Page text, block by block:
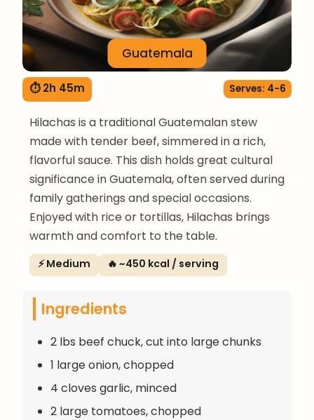
Guatemala
⏱ 2h 45m Serves: 4-6
Hilachas is a traditional Guatemalan stew
made with tender beef, simmered in a rich,
flavorful sauce. This dish holds great cultural
significance in Guatemala, often served during
family gatherings and special occasions.
Enjoyed with rice or tortillas, Hilachas brings
warmth and comfort to the table.
⚡ Medium 🔥 ~450 kcal / serving
Ingredients
2 lbs beef chuck, cut into large chunks
1 large onion, chopped
4 cloves garlic, minced
2 large tomatoes, chopped